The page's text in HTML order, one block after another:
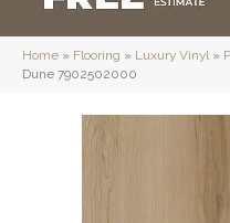
Home » Flooring » Luxury Vinyl»
Dune 7902502000